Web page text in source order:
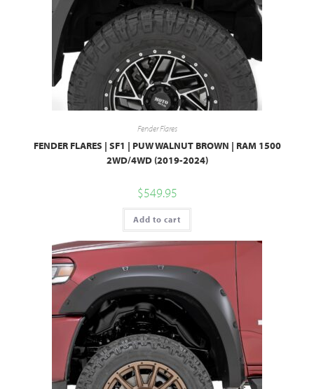
Fender Flares
FENDER FLARES | SF1 | PUW WALNUT BROWN | RAM 1500
2WD/4WD (2019-2024)
$549.95
Add to cart